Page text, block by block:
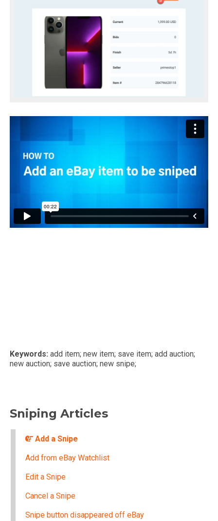
Keywords: add item; new item; save item; add auction;
new auction; save auction; new snipe;
Sniping Articles
Add a Snipe
Add from eBay Watchlist
Edit a Snipe
Cancel a Snipe
Snipe button disappeared off eBay